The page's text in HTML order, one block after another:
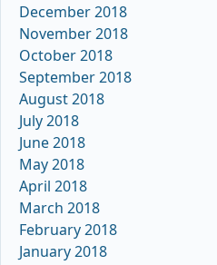
December 2018
November 2018
October 2018
September 2018
August 2018
July 2018
June 2018
May 2018
April 2018
March 2018
February 2018
January 2018